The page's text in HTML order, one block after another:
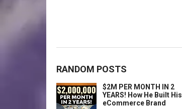
RANDOM POSTS
$2M PER MONTH IN 2
YEARS! How He Built His
eCommerce Brand